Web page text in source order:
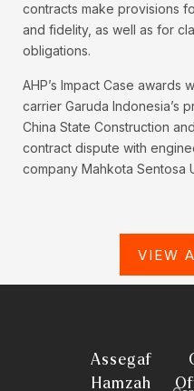
contracts make provisions
and fidelity, as well as for
obligations.
AHP’s Impact Case
carrier Garuda Indonesia’s
China State Construction
contract dispute with
company Mahkota Sentosa
VIEW
Assegaf
Hamzah